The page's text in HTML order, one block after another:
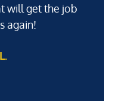
will get the job
again!